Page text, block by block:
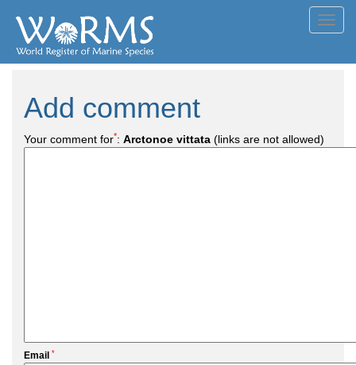
Add comment
Your comment for*: Arctonoe vittata (links are not allowed)
Email *